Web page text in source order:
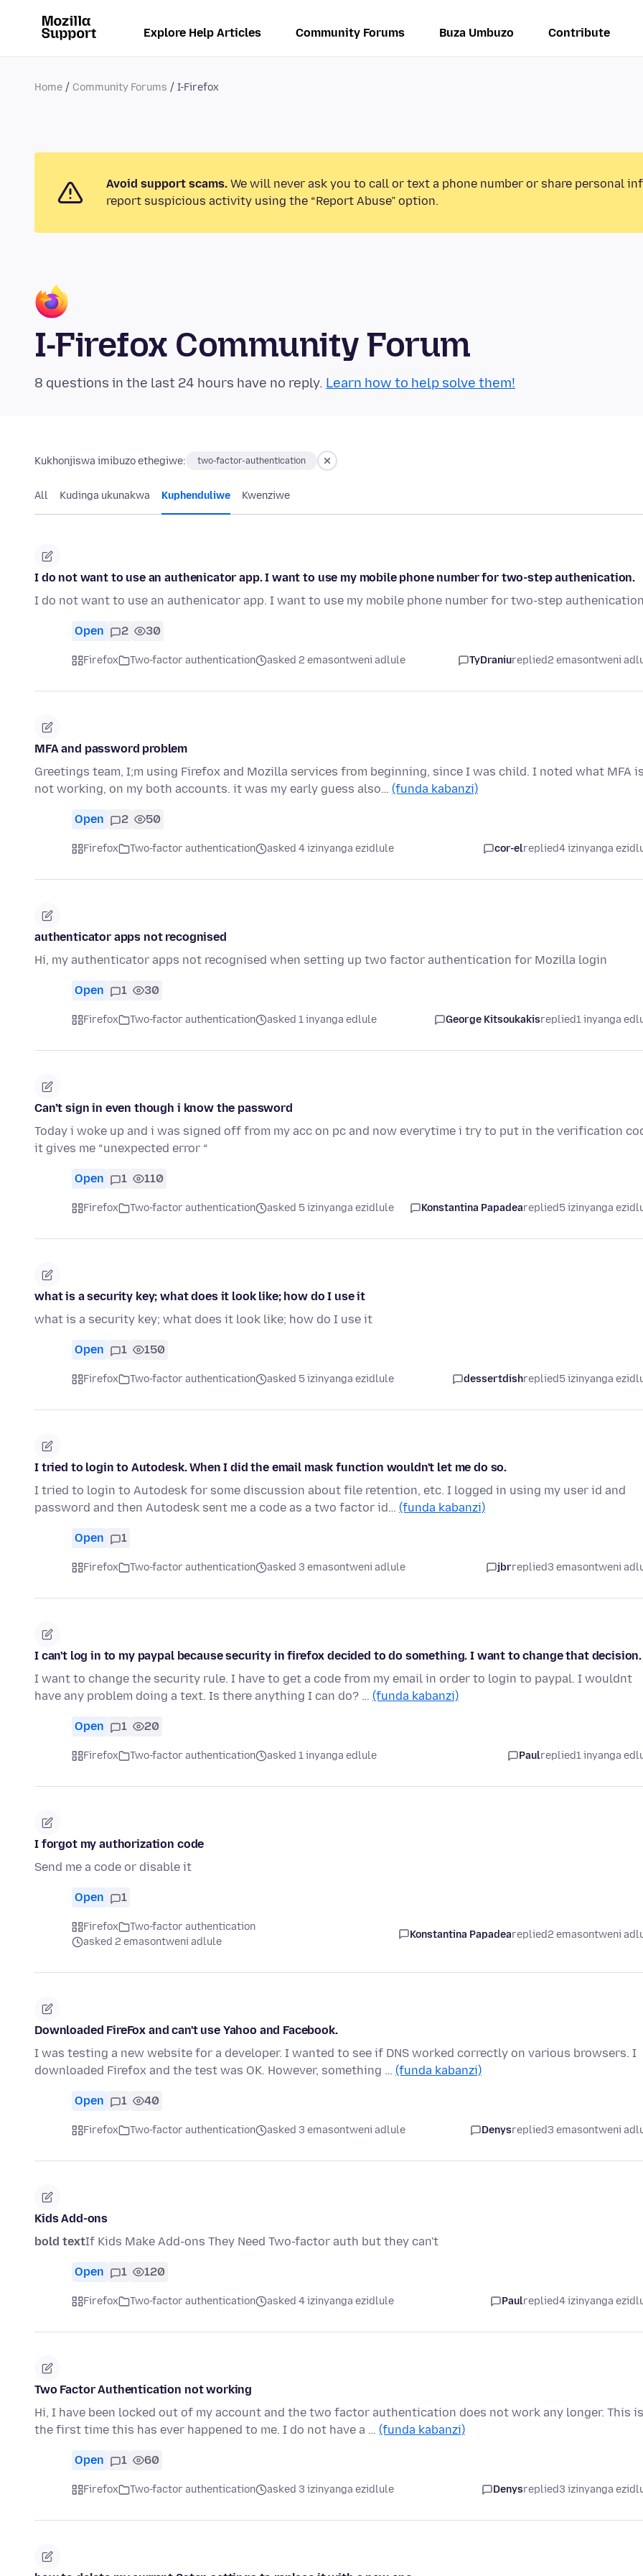
Explore Help Articles Community Forums Buza Umbuzo Contribute
Home Community Forums I-Firefox
Avoid support scams. We will never ask you to call or text a phone number or share personal
report suspicious activity using the “Report Abuse” option.
I-Firefox Community Forum
8 questions in the last 24 hours have no reply. Learn how to help solve them!
Kukhonjiswa imibuzo ethegiwe: two-factor-authentication
All Kudinga ukunakwa Kuphenduliwe Kwenziwe
I do not want to use an authenicator app. I want to use my mobile phone number for two-step authenication.
I do not want to use an authenicator app. I want to use my mobile phone number for two-step
Open 2 30
Firefox Two-factor authentication asked 2 emasontweni adlule TyDraniureplied2 emasontweni
MFA and password problem
Greetings team, I;m using Firefox and Mozilla services from beginning, since I was child. I noted what MFA
not working, on my both accounts. it was my early guess also… (funda kabanzi)
Open 2 50
Firefox Two-factor authentication asked 4 izinyanga ezidlule cor-elreplied4 izinyanga
authenticator apps not recognised
Hi, my authenticator apps not recognised when setting up two factor authentication for Mozilla login
Open 1 30
Firefox Two-factor authentication asked 1 inyanga edlule George Kitsoukakisreplied1 inyanga
Can’t sign in even though i know the password
Today i woke up and i was signed off from my acc on pc and now everytime i try to put in the verification
it gives me “unexpected error “
Open 1 110
Firefox Two-factor authentication asked 5 izinyanga ezidlule Konstantina Papadeareplied5 izinyanga
what is a security key; what does it look like; how do I use it
what is a security key; what does it look like; how do I use it
Open 1 150
Firefox Two-factor authentication asked 5 izinyanga ezidlule dessertdishreplied5 izinyanga
I tried to login to Autodesk. When I did the email mask function wouldn't let me do so.
I tried to login to Autodesk for some discussion about file retention, etc. I logged in using my user id and
password and then Autodesk sent me a code as a two factor id… (funda kabanzi)
Open 1
Firefox Two-factor authentication asked 3 emasontweni adlule jbrreplied3 emasontweni
I can't log in to my paypal because security in firefox decided to do something. I want to change that decision.
I want to change the security rule. I have to get a code from my email in order to login to paypal. I wouldnt
have any problem doing a text. Is there anything I can do? … (funda kabanzi)
Open 1 20
Firefox Two-factor authentication asked 1 inyanga edlule Paulreplied1 inyanga
I forgot my authorization code
Send me a code or disable it
Open 1
Firefox
Two-factor authentication
asked 2 emasontweni adlule
Konstantina Papadeareplied2 emasontweni
Downloaded FireFox and can't use Yahoo and Facebook.
I was testing a new website for a developer. I wanted to see if DNS worked correctly on various browsers. I
downloaded Firefox and the test was OK. However, something … (funda kabanzi)
Open 1 40
Firefox Two-factor authentication asked 3 emasontweni adlule Denysreplied3 emasontweni
Kids Add-ons
bold textIf Kids Make Add-ons They Need Two-factor auth but they can't
Open 1 120
Firefox Two-factor authentication asked 4 izinyanga ezidlule Paulreplied4 izinyanga
Two Factor Authentication not working
Hi, I have been locked out of my account and the two factor authentication does not work any longer. This is
the first time this has ever happened to me. I do not have a … (funda kabanzi)
Open 1 60
Firefox Two-factor authentication asked 3 izinyanga ezidlule Denysreplied3 izinyanga